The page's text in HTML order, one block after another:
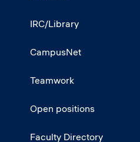
IRC/Library
CampusNet
Teamwork
Open positions
Faculty Directory